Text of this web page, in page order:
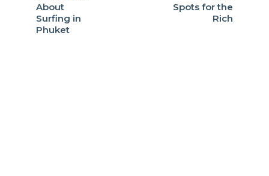
About
Surfing in
Phuket
Spots for the
Rich